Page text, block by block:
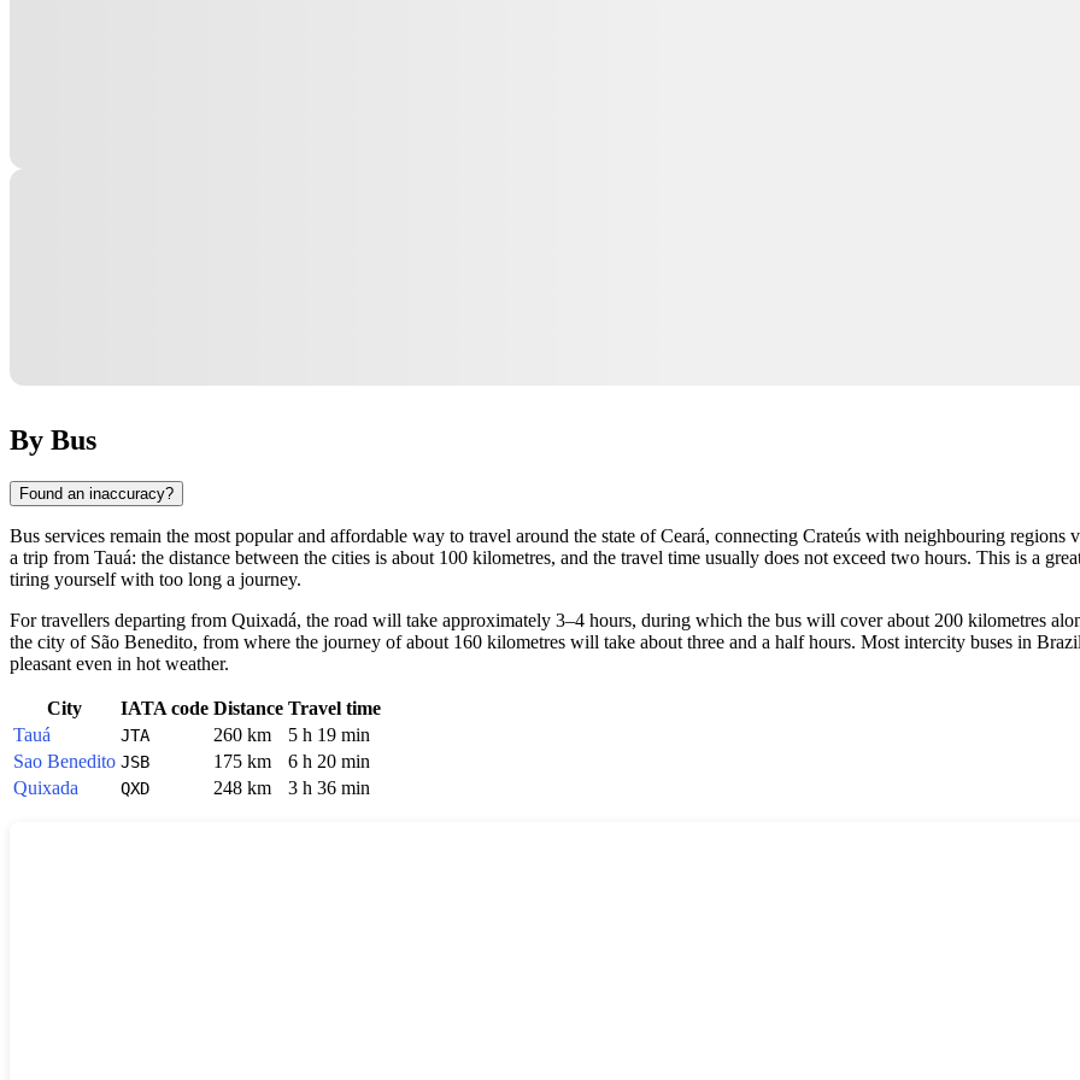
By Bus
Found an inaccuracy?
Bus services remain the most popular and affordable way to travel around the state of Ceará, connecting Crateús with neighbouring regions
a trip from Tauá: the distance between the cities is about 100 kilometres, and the travel time usually does not exceed two hours. This is a
tiring yourself with too long a journey.
For travellers departing from Quixadá, the road will take approximately 3–4 hours, during which the bus will cover about 200 kilometres
the city of São Benedito, from where the journey of about 160 kilometres will take about three and a half hours. Most intercity buses in Brazil
pleasant even in hot weather.
City IATA code Distance Travel time
Tauá
JTA 260 km
5 h 19 min
Sao Benedito JSB 175 km
6 h 20 min
Quixada
QXD 248 km 3 h 36 min